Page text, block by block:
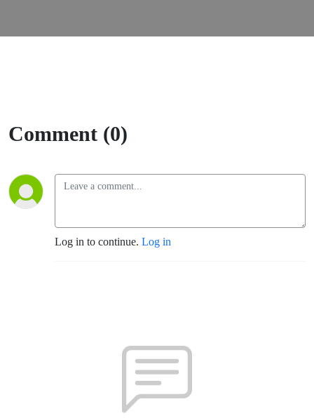
Comment (0)
Log in to continue. Log in